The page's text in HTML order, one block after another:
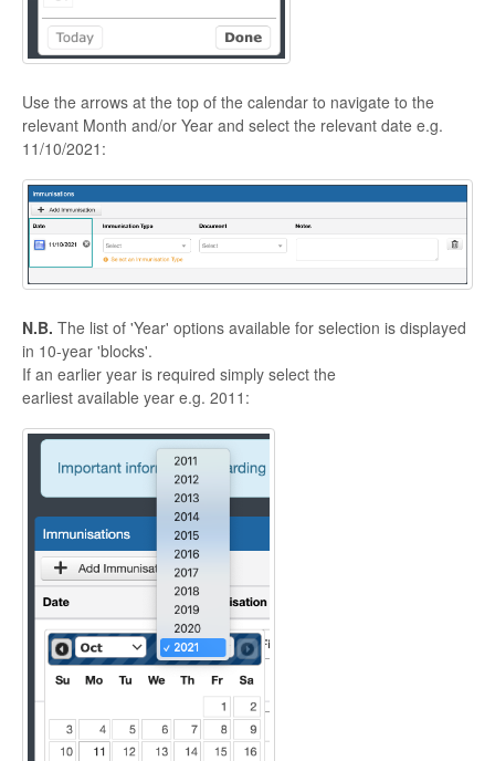
Use the arrows at the top of the calendar to navigate to the
relevant Month and/or Year and select the relevant date e.g.
11/10/2021:
N.B. The list of 'Year' options available for selection is displayed
in 10-year 'blocks'.
If an earlier year is required simply select the
earliest available year e.g. 2011: